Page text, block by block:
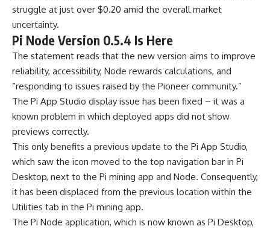
struggle at just over $0.20 amid the overall market
uncertainty.
Pi Node Version 0.5.4 Is Here
The statement reads that the new version aims to improve
reliability, accessibility, Node rewards calculations, and
“responding to issues raised by the Pioneer community.”
The Pi App Studio display issue has been fixed – it was a
known problem in which deployed apps did not show
previews correctly.
This only benefits a previous update to the Pi App Studio,
which saw the icon moved to the top navigation bar in Pi
Desktop, next to the Pi mining app and Node. Consequently,
it has been displaced from the previous location within the
Utilities tab in the Pi mining app.
The Pi Node application, which is now known as Pi Desktop,